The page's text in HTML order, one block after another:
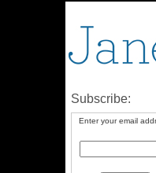
Subscribe:
Enter your email